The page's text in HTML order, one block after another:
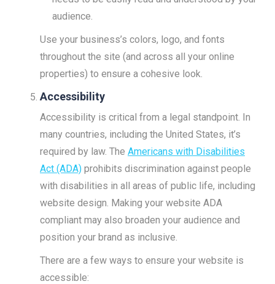
audience.
Use your business’s colors, logo, and fonts
throughout the site (and across all your online
properties) to ensure a cohesive look.
Accessibility
Accessibility is critical from a legal standpoint. In
many countries, including the United States, it’s
required by law. The Americans with Disabilities
Act (ADA) prohibits discrimination against people
with disabilities in all areas of public life, including
website design. Making your website ADA
compliant may also broaden your audience and
position your brand as inclusive.
There are a few ways to ensure your website is
accessible: